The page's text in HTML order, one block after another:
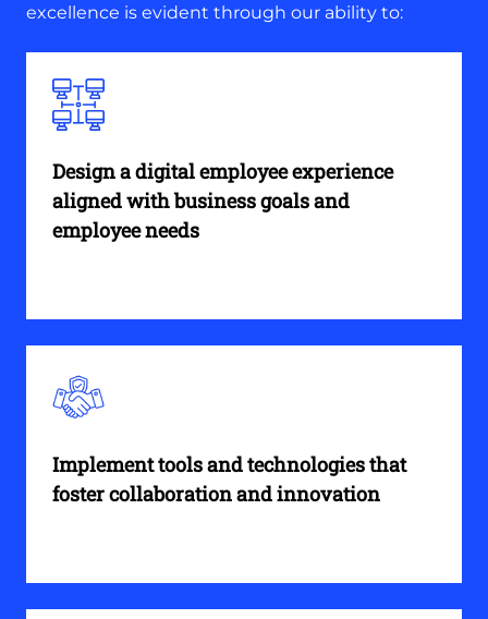
excellence is evident through our ability to:
Design a digital employee experience
aligned with business goals and
employee needs
Implement tools and technologies that
foster collaboration and innovation